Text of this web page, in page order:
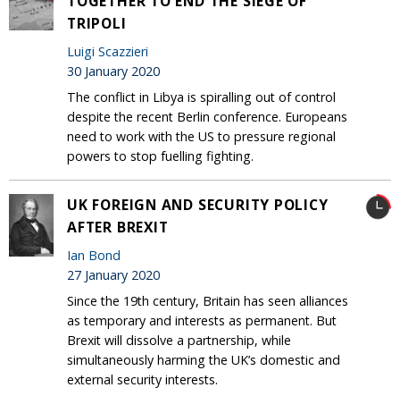
TRIPOLI
Luigi Scazzieri
30 January 2020
The conflict in Libya is spiralling out of control
despite the recent Berlin conference. Europeans
need to work with the US to pressure regional
powers to stop fuelling fighting.
UK FOREIGN AND SECURITY POLICY
AFTER BREXIT
Ian Bond
27 January 2020
Since the 19th century, Britain has seen alliances
as temporary and interests as permanent. But
Brexit will dissolve a partnership, while
simultaneously harming the UK’s domestic and
external security interests.